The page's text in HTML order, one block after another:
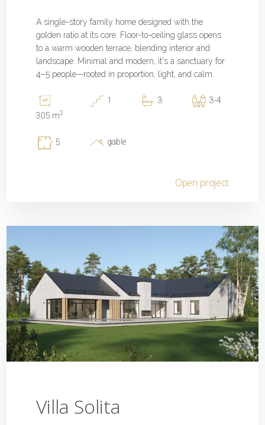
A single-story family home designed with the
golden ratio at its core. Floor-to-ceiling glass opens
to a warm wooden terrace, blending interior and
landscape. Minimal and modern, it's a sanctuary for
4–5 people—rooted in proportion, light, and calm.
305 m2
1 3 3-4
5 gable
Open project
Villa Solita